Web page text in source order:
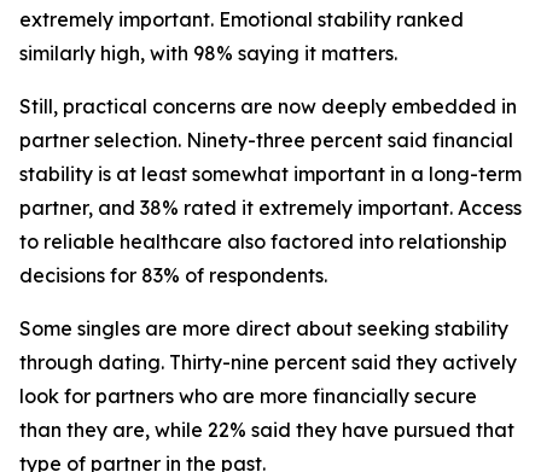
extremely important. Emotional stability ranked
similarly high, with 98% saying it matters.
Still, practical concerns are now deeply embedded in
partner selection. Ninety-three percent said financial
stability is at least somewhat important in a long-term
partner, and 38% rated it extremely important. Access
to reliable healthcare also factored into relationship
decisions for 83% of respondents.
Some singles are more direct about seeking stability
through dating. Thirty-nine percent said they actively
look for partners who are more financially secure
than they are, while 22% said they have pursued that
type of partner in the past.